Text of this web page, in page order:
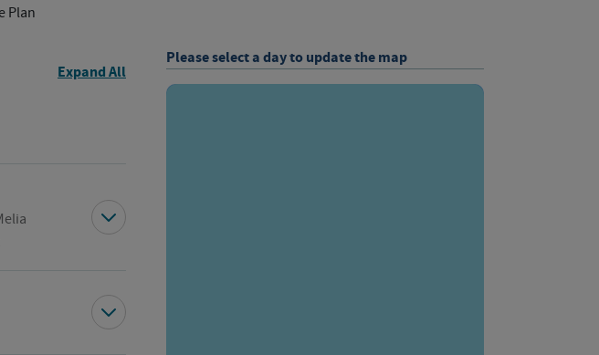
Plan
Expand All
Please select a day to update the map